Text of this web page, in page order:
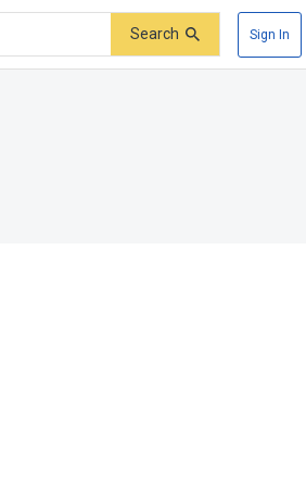
Search Sign In